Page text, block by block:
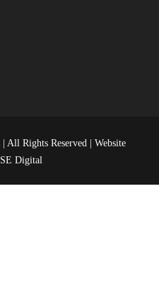
All Rights Reserved | Website
Digital